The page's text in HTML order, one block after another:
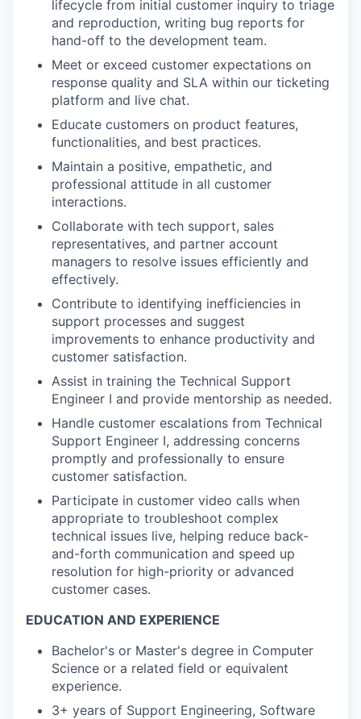
lifecycle from initial customer inquiry to triage
and reproduction, writing bug reports for
hand-off to the development team.
Meet or exceed customer expectations on
response quality and SLA within our ticketing
platform and live chat.
Educate customers on product features,
functionalities, and best practices.
Maintain a positive, empathetic, and
professional attitude in all customer
interactions.
Collaborate with tech support, sales
representatives, and partner account
managers to resolve issues efficiently and
effectively.
Contribute to identifying inefficiencies in
support processes and suggest
improvements to enhance productivity and
customer satisfaction.
Assist in training the Technical Support
Engineer I and provide mentorship as needed.
Handle customer escalations from Technical
Support Engineer I, addressing concerns
promptly and professionally to ensure
customer satisfaction.
Participate in customer video calls when
appropriate to troubleshoot complex
technical issues live, helping reduce back-
and-forth communication and speed up
resolution for high-priority or advanced
customer cases.
EDUCATION AND EXPERIENCE
Bachelor's or Master's degree in Computer
Science or a related field or equivalent
experience.
3+ years of Support Engineering, Software